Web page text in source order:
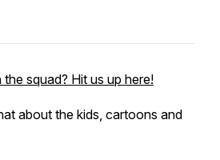
squad? Hit us up here!
about the kids, cartoons and